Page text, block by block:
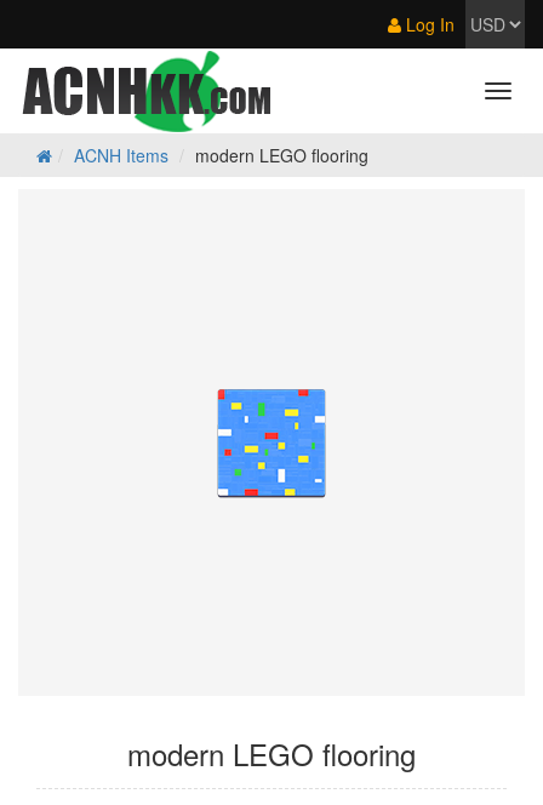
Log In
ACNH Items modern LEGO flooring
modern LEGO flooring